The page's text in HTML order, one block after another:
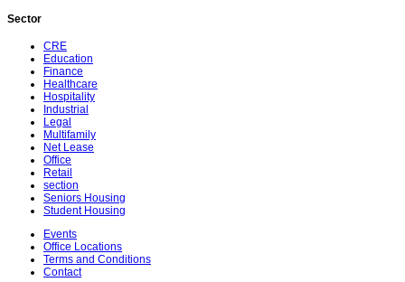
Sector
CRE
Education
Finance
Healthcare
Hospitality
Industrial
Legal
Multifamily
Net Lease
Office
Retail
section
Seniors Housing
Student Housing
Events
Office Locations
Terms and Conditions
Contact